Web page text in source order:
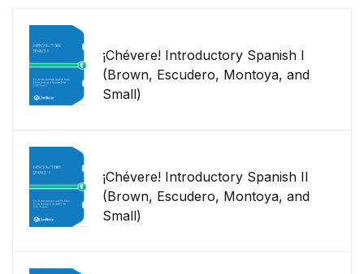
¡Chévere! Introductory Spanish I
(Brown, Escudero, Montoya, and
Small)
¡Chévere! Introductory Spanish II
(Brown, Escudero, Montoya, and
Small)